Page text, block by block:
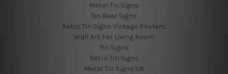
Metal Tin Signs
Tin Beer Signs
Retro Tin Signs Vintage Posters
Wall Art For Living Room
Tin Signs
Retro Tin Signs
Metal Tin Signs UK